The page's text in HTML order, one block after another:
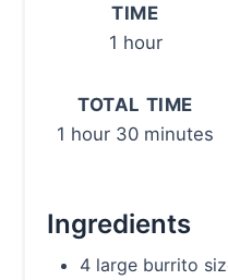
TIME
1 hour
TOTAL TIME
1 hour 30 minutes
Ingredients
4 large burrito